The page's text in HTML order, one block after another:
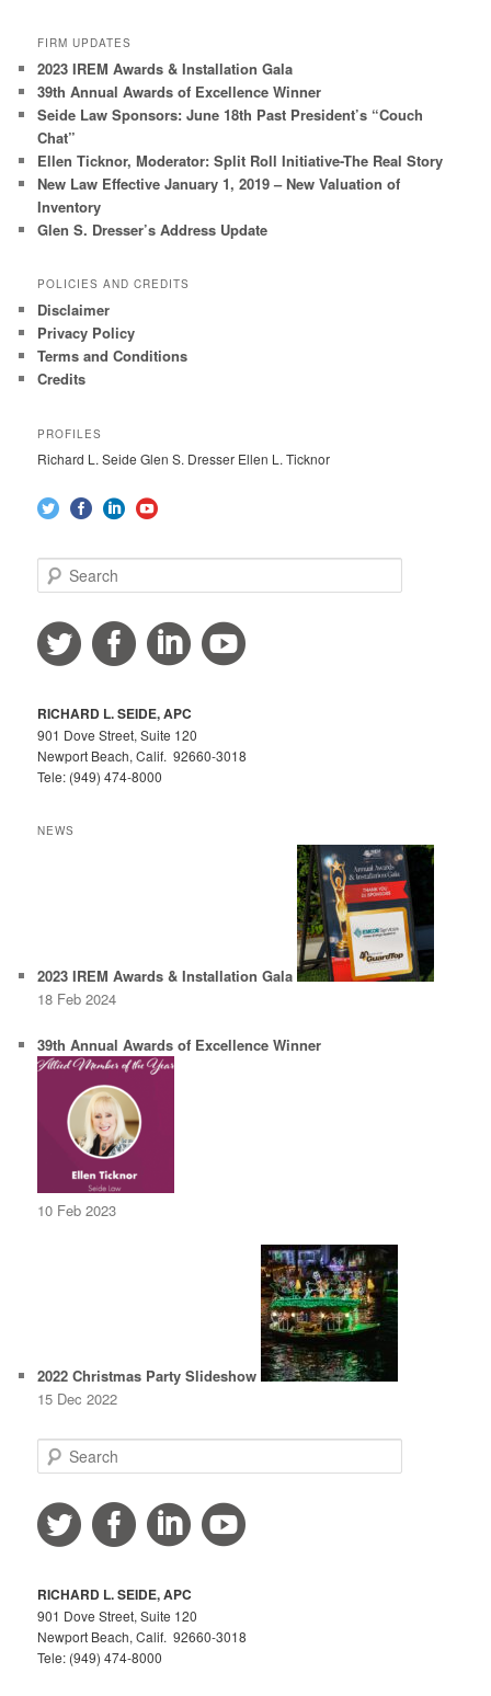
FIRM UPDATES
2023 IREM Awards & Installation Gala
39th Annual Awards of Excellence Winner
Seide Law Sponsors: June 18th Past President’s “Couch
Chat”
Ellen Ticknor, Moderator: Split Roll Initiative-The Real Story
New Law Effective January 1, 2019 – New Valuation of
Inventory
Glen S. Dresser’s Address Update
POLICIES AND CREDITS
Disclaimer
Privacy Policy
Terms and Conditions
Credits
PROFILES
Richard L. Seide Glen S. Dresser Ellen L. Ticknor
e
r
c
RICHARD L. SEIDE, APC
901 Dove Street, Suite 120
Newport Beach, Calif. 92660-3018
Tele: (949) 474-8000
NEWS
2023 IREM Awards & Installation Gala
18 Feb 2024
39th Annual Awards of Excellence Winner
10 Feb 2023
2022 Christmas Party Slideshow
15 Dec 2022
e
r
c
RICHARD L. SEIDE, APC
901 Dove Street, Suite 120
Newport Beach, Calif. 92660-3018
Tele: (949) 474-8000